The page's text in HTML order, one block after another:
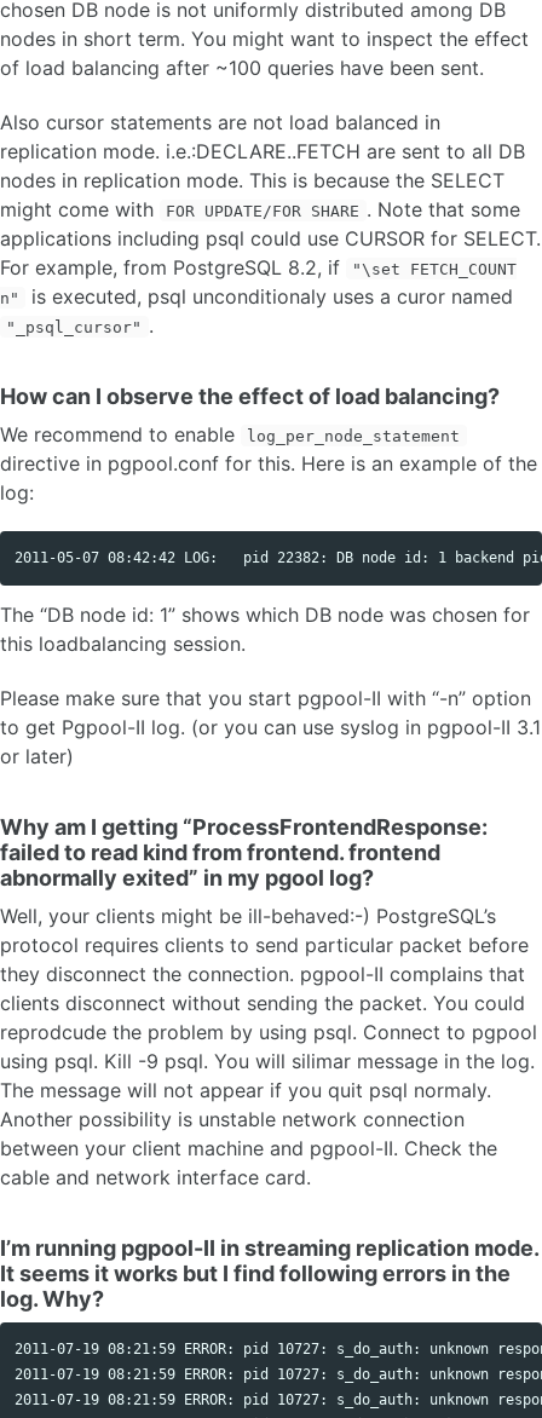
chosen DB node is not uniformly distributed among DB
nodes in short term. You might want to inspect the effect
of load balancing after ~100 queries have been sent.
Also cursor statements are not load balanced in
replication mode. i.e.:DECLARE..FETCH are sent to all DB
nodes in replication mode. This is because the SELECT
might come with
FOR UPDATE/FOR SHARE . Note that some
applications including psql could use CURSOR for SELECT.
For example, from PostgreSQL 8.2, if
"\set FETCH_COUNT
n"
is executed, psql unconditionaly uses a curor named
"_psql_cursor" .
How can I observe the effect of load balancing?
We recommend to enable log_per_node_statement
directive in pgpool.conf for this. Here is an example of the
log:
The “DB node id: 1” shows which DB node was chosen for
this loadbalancing session.
Please make sure that you start pgpool-II with “-n” option
to get Pgpool-II log. (or you can use syslog in pgpool-II 3.1
or later)
Why am I getting “ProcessFrontendResponse:
failed to read kind from frontend. frontend
abnormally exited” in my pgool log?
Well, your clients might be ill-behaved:-) PostgreSQL’s
protocol requires clients to send particular packet before
they disconnect the connection. pgpool-II complains that
clients disconnect without sending the packet. You could
reprodcude the problem by using psql. Connect to pgpool
using psql. Kill -9 psql. You will silimar message in the log.
The message will not appear if you quit psql normaly.
Another possibility is unstable network connection
between your client machine and pgpool-II. Check the
cable and network interface card.
I’m running pgpool-II in streaming replication mode.
It seems it works but I find following errors in the
log. Why?
2011-07-19 08:21:59 ERROR: pid 10727: s_do_auth: unknown
2011-07-19 08:21:59 ERROR: pid 10727: s_do_auth: unknown
2011-07-19 08:21:59 ERROR: pid 10727: s_do_auth: unknown